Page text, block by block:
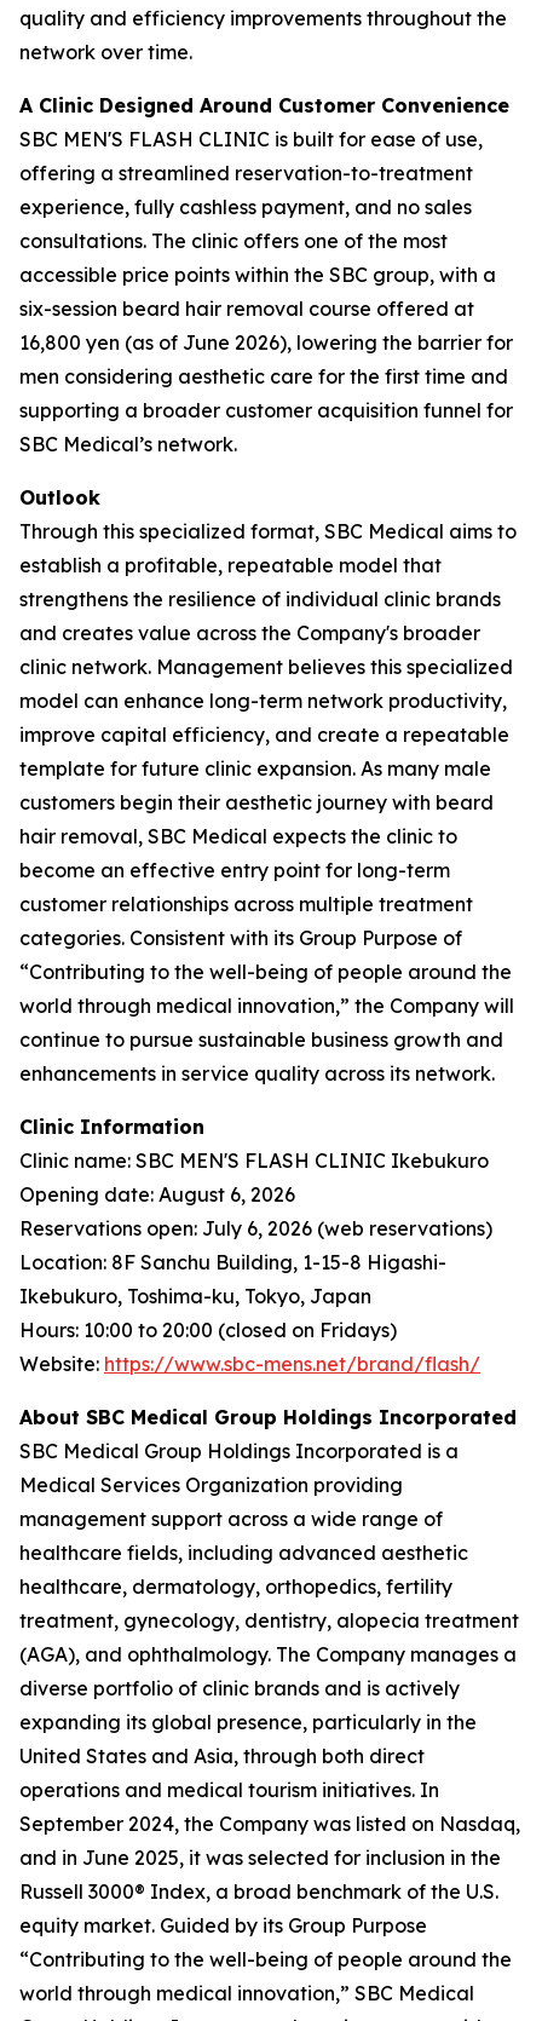
quality and efficiency improvements throughout the
network over time.
A Clinic Designed Around Customer Convenience
SBC MEN'S FLASH CLINIC is built for ease of use,
offering a streamlined reservation-to-treatment
experience, fully cashless payment, and no sales
consultations. The clinic offers one of the most
accessible price points within the SBC group, with a
six-session beard hair removal course offered at
16,800 yen (as of June 2026), lowering the barrier for
men considering aesthetic care for the first time and
supporting a broader customer acquisition funnel for
SBC Medical’s network.
Outlook
Through this specialized format, SBC Medical aims to
establish a profitable, repeatable model that
strengthens the resilience of individual clinic brands
and creates value across the Company's broader
clinic network. Management believes this specialized
model can enhance long-term network productivity,
improve capital efficiency, and create a repeatable
template for future clinic expansion. As many male
customers begin their aesthetic journey with beard
hair removal, SBC Medical expects the clinic to
become an effective entry point for long-term
customer relationships across multiple treatment
categories. Consistent with its Group Purpose of
“Contributing to the well-being of people around the
world through medical innovation,” the Company will
continue to pursue sustainable business growth and
enhancements in service quality across its network.
Clinic Information
Clinic name: SBC MEN'S FLASH CLINIC Ikebukuro
Opening date: August 6, 2026
Reservations open: July 6, 2026 (web reservations)
Location: 8F Sanchu Building, 1-15-8 Higashi-
Ikebukuro, Toshima-ku, Tokyo, Japan
Hours: 10:00 to 20:00 (closed on Fridays)
Website: https://www.sbc-mens.net/brand/flash/
About SBC Medical Group Holdings Incorporated
SBC Medical Group Holdings Incorporated is a
Medical Services Organization providing
management support across a wide range of
healthcare fields, including advanced aesthetic
healthcare, dermatology, orthopedics, fertility
treatment, gynecology, dentistry, alopecia treatment
(AGA), and ophthalmology. The Company manages a
diverse portfolio of clinic brands and is actively
expanding its global presence, particularly in the
United States and Asia, through both direct
operations and medical tourism initiatives. In
September 2024, the Company was listed on Nasdaq,
and in June 2025, it was selected for inclusion in the
Russell 3000® Index, a broad benchmark of the U.S.
equity market. Guided by its Group Purpose
“Contributing to the well-being of people around the
world through medical innovation,” SBC Medical